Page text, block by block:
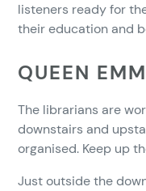
listeners ready for
their education and
QUEEN
The librarians are
downstairs and
organised. Keep up
Just outside the